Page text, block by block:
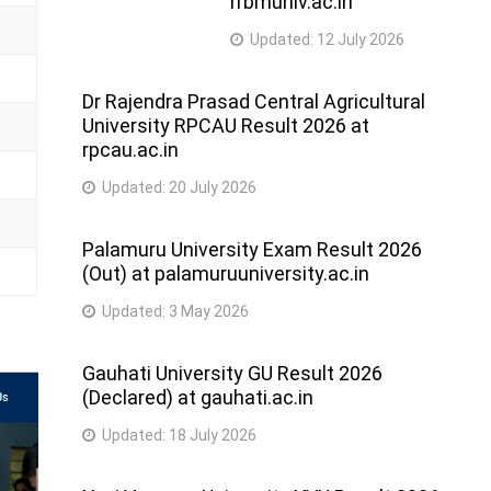
Updated: 12 July 2026
Dr Rajendra Prasad Central Agricultural
University RPCAU Result 2026 at
rpcau.ac.in
Updated: 20 July 2026
Palamuru University Exam Result 2026
(Out) at palamuruuniversity.ac.in
Updated: 3 May 2026
Gauhati University GU Result 2026
(Declared) at gauhati.ac.in
Updated: 18 July 2026